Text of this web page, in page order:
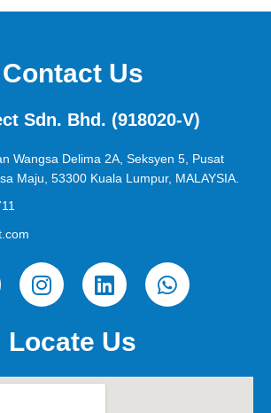
Contact Us
Sdn. Bhd. (918020-V)
Wangsa Delima 2A, Seksyen 5, Pusat
Maju, 53300 Kuala Lumpur, MALAYSIA.
I
n
t
g
L
i
k
d
W
h
a
Locate Us